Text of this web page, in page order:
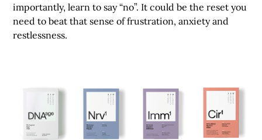
importantly, learn to say “no”. It could be the reset you
need to beat that sense of frustration, anxiety and
restlessness.